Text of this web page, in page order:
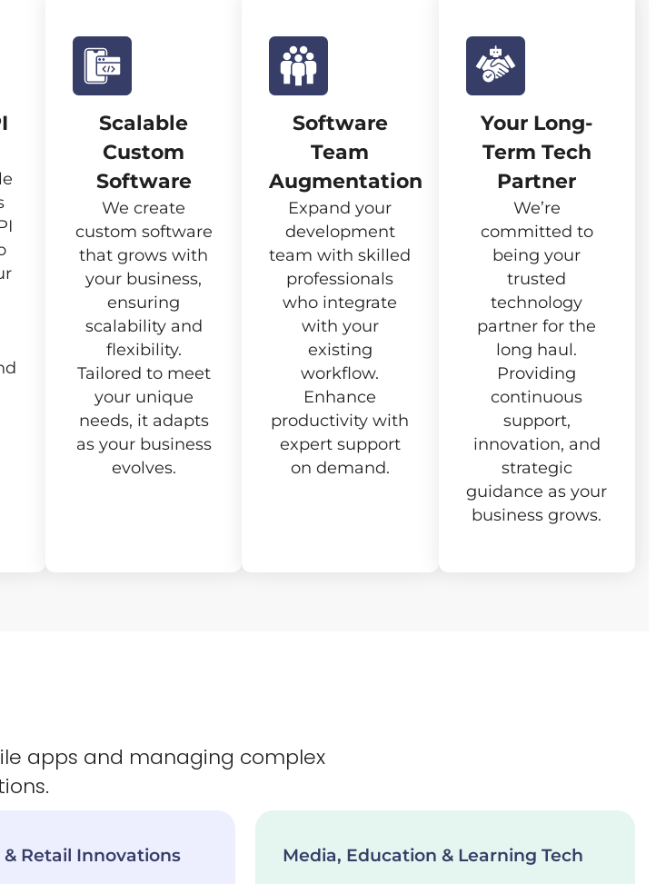
Scalable
Custom
Software
We create
custom software
that grows with
your business,
ensuring
scalability and
flexibility.
Tailored to meet
your unique
needs, it adapts
as your business
evolves.
Software
Team
Augmentation
Expand your
development
team with skilled
professionals
who integrate
with your
existing
workflow.
Enhance
productivity with
expert support
on demand.
Your Long-
Term Tech
Partner
We’re
committed to
being your
trusted
technology
partner for the
long haul.
Providing
continuous
support,
innovation, and
strategic
guidance as your
business grows.
apps and managing complex
Retail Innovations Media, Education & Learning Tech